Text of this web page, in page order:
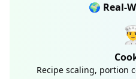
🌍 Real-
Recipe scaling, portion